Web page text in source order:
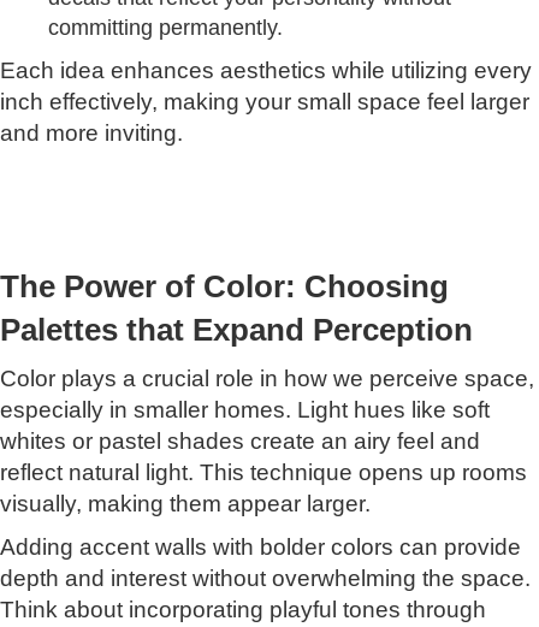
committing permanently.
Each idea enhances aesthetics while utilizing every
inch effectively, making your small space feel larger
and more inviting.
The Power of Color: Choosing
Palettes that Expand Perception
Color plays a crucial role in how we perceive space,
especially in smaller homes. Light hues like soft
whites or pastel shades create an airy feel and
reflect natural light. This technique opens up rooms
visually, making them appear larger.
Adding accent walls with bolder colors can provide
depth and interest without overwhelming the space.
Think about incorporating playful tones through